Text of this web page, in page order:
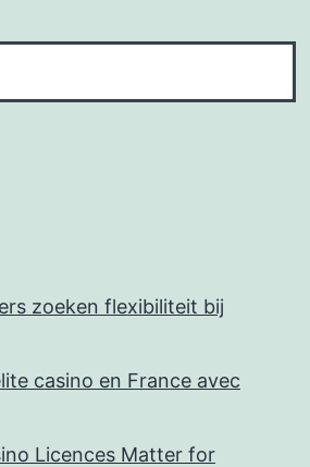
zoeken flexibiliteit bij
casino en France avec
Licences Matter for